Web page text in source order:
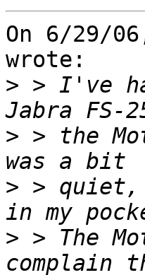
On 6/29/
wrote:
> > I've
> > the
> > quiet,
> > The